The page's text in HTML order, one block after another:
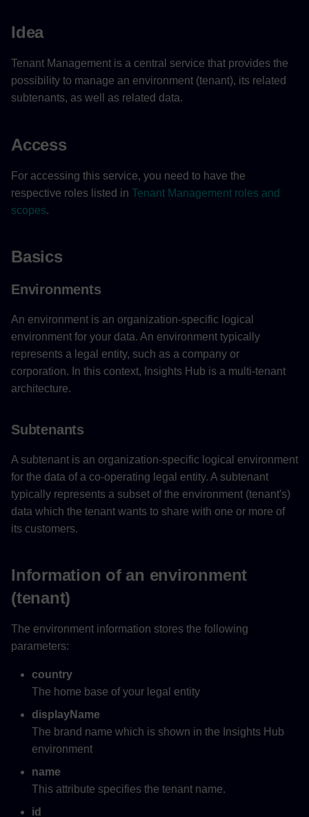
Creating Subtenants
Idea
Tenant Management is a central service that provides the
possibility to manage an environment (tenant), its related
subtenants, as well as related data.
Access
For accessing this service, you need to have the
respective roles listed in Tenant Management roles and
scopes.
Basics
Environments
An environment is an organization-specific logical
environment for your data. An environment typically
represents a legal entity, such as a company or
corporation. In this context, Insights Hub is a multi-tenant
architecture.
Subtenants
A subtenant is an organization-specific logical environment
for the data of a co-operating legal entity. A subtenant
typically represents a subset of the environment (tenant's)
data which the tenant wants to share with one or more of
its customers.
Information of an environment
(tenant)
The environment information stores the following
parameters:
country
The home base of your legal entity
displayName
The brand name which is shown in the Insights Hub
environment
name
This attribute specifies the tenant name.
id